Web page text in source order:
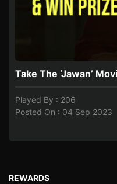
Take The ‘Jawan’
Played By : 206
Posted On : 04 Sep 2023
REWARDS